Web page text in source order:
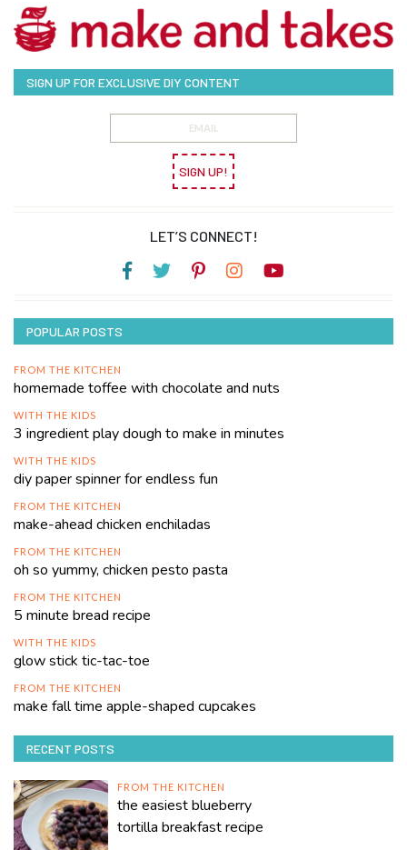
SIGN UP FOR EXCLUSIVE DIY CONTENT
SIGN UP!
LET’S CONNECT!
POPULAR POSTS
FROM THE KITCHEN
homemade toffee with chocolate and nuts
WITH THE KIDS
3 ingredient play dough to make in minutes
WITH THE KIDS
diy paper spinner for endless fun
FROM THE KITCHEN
make-ahead chicken enchiladas
FROM THE KITCHEN
oh so yummy, chicken pesto pasta
FROM THE KITCHEN
5 minute bread recipe
WITH THE KIDS
glow stick tic-tac-toe
FROM THE KITCHEN
make fall time apple-shaped cupcakes
RECENT POSTS
FROM THE KITCHEN
the easiest blueberry
tortilla breakfast recipe